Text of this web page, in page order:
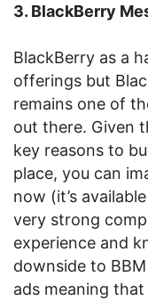
3. BlackBerry
BlackBerry as a
offerings but
remains one of
out there. Given
key reasons to
place, you can
now (it’s
very strong
experience and
downside to
ads meaning